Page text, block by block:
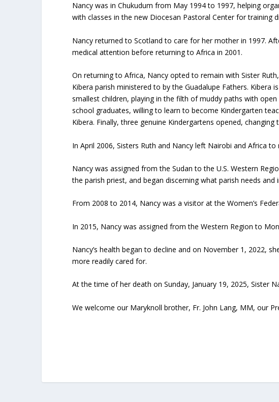
Nancy was in Chukudum from May 1994 to 1997, helping
with classes in the new Diocesan Pastoral Center for training
Nancy returned to Scotland to care for her mother in 1997.
medical attention before returning to Africa in 2001.
On returning to Africa, Nancy opted to remain with Sister
Kibera parish ministered to by the Guadalupe Fathers.
smallest children, playing in the filth of muddy paths with
school graduates, willing to learn to become Kindergarten
Kibera. Finally, three genuine Kindergartens opened,
In April 2006, Sisters Ruth and Nancy left Nairobi and Africa
Nancy was assigned from the Sudan to the U.S. Western
the parish priest, and began discerning what parish needs
From 2008 to 2014, Nancy was a visitor at the Women’s
In 2015, Nancy was assigned from the Western Region to
Nancy’s health began to decline and on November 1, 2022,
more readily cared for.
At the time of her death on Sunday, January 19, 2025, Sister
We welcome our Maryknoll brother, Fr. John Lang, MM, our